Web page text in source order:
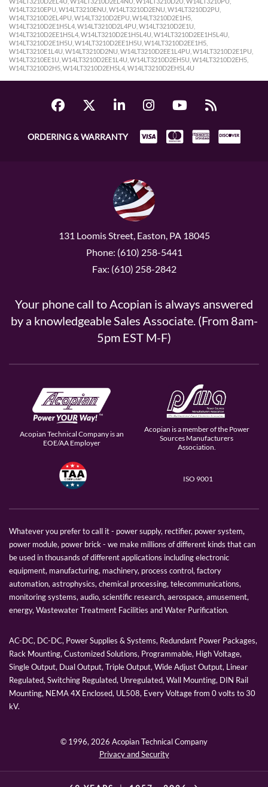
ORDERING & WARRANTY
131 Loomis Street, Easton, PA 18045
Phone: (610) 258-5441
Fax: (610) 258-2842
Your phone call to Acopian is always answered
by a knowledgeable Sales Associate. (From 8am-
5pm EST M-F)
Acopian Technical Company is an
EOE/AA Employer
Acopian is a member of the Power
Sources Manufacturers
Association.
ISO 9001
Whatever you prefer to call it - power supply, rectifier, power system,
power module, power brick - we make millions of different kinds that can
be used in thousands of different applications including electronic
equipment, manufacturing, machinery, process control, factory
automation, astrophysics, chemical processing, telecommunications,
monitoring systems, audio, scientific research, aerospace, amusement,
energy, Wastewater Treatment Facilities and Water Purification.
AC-DC, DC-DC, Power Supplies & Systems, Redundant Power Packages,
Rack Mounting, Customized Solutions, Programmable, High Voltage,
Single Output, Dual Output, Triple Output, Wide Adjust Output, Linear
Regulated, Switching Regulated, Unregulated, Wall Mounting, DIN Rail
Mounting, NEMA 4X Enclosed, UL508, Every Voltage from 0 volts to 30
kV.
© 1996,2026 Acopian Technical Company
Privacy and Security